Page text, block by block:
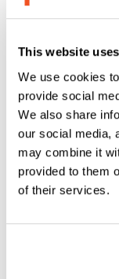
This website
We use cookies
provide social
We also share
our social media,
may combine it
provided to them
of their services.
THE
The Point-of-
processor
the small
primed for a
company’s
the product